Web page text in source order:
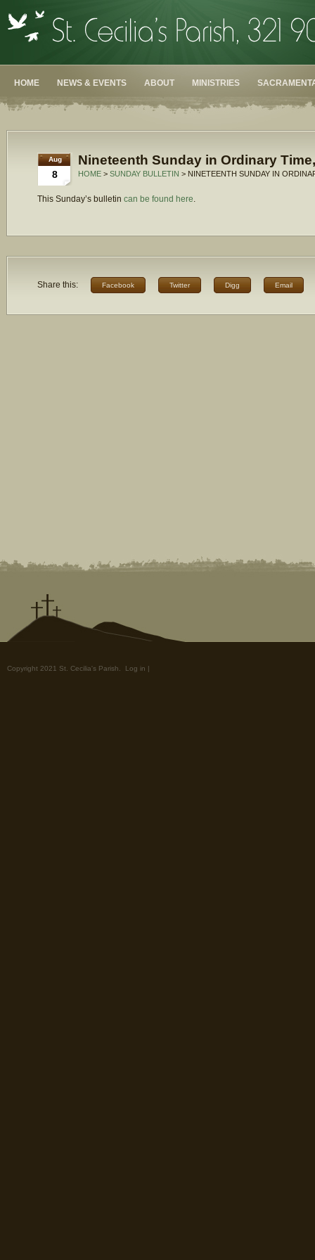
HOME NEWS & EVENTS ABOUT MINISTRIES
Aug
8
Nineteenth Sunday in Ordinary
HOME > SUNDAY BULLETIN > NINETEENTH SUNDAY IN
This Sunday’s bulletin can be found here.
Share this: Facebook Twitter Digg Email
Copyright 2021 St. Cecilia's Parish. Log in |